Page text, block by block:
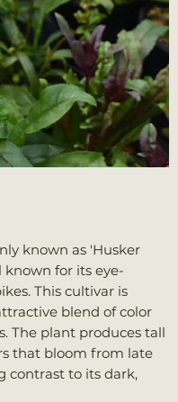
known as 'Husker
for its eye-
This cultivar is
blend of color
The plant produces tall
that bloom from late
contrast to its dark,